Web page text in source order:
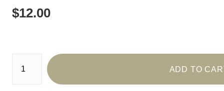
$12.00
Number of product units
ADD TO